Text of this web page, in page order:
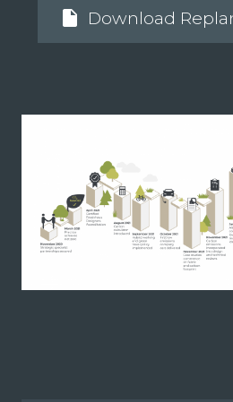
insert_drive_file Download